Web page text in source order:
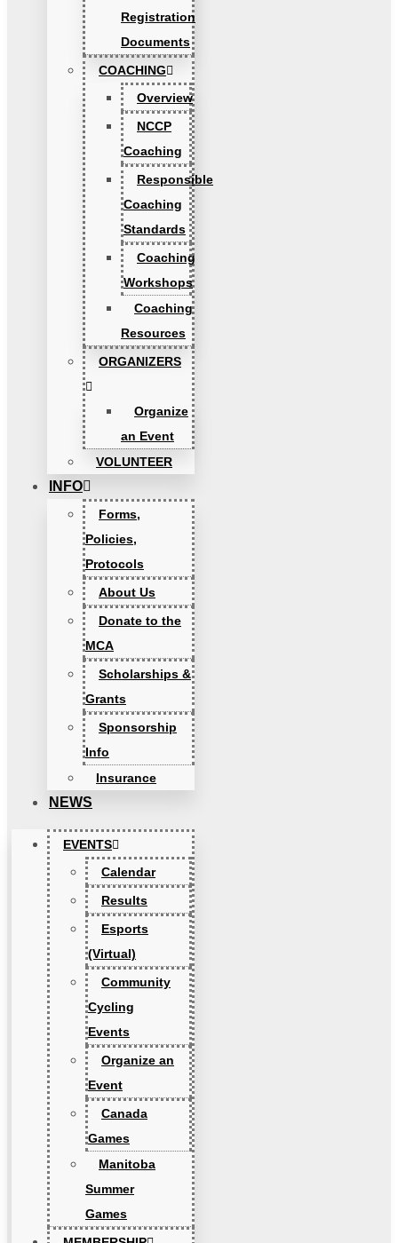
Registration
Documents
COACHING
Overview
NCCP
Coaching
Responsible
Coaching
Standards
Coaching
Workshops
Coaching
Resources
ORGANIZERS
Organize
an Event
VOLUNTEER
INFO
Forms,
Policies,
Protocols
About Us
Donate to the
MCA
Scholarships &
Grants
Sponsorship
Info
Insurance
NEWS
EVENTS
Calendar
Results
Esports
(Virtual)
Community
Cycling
Events
Organize an
Event
Canada
Games
Manitoba
Summer
Games